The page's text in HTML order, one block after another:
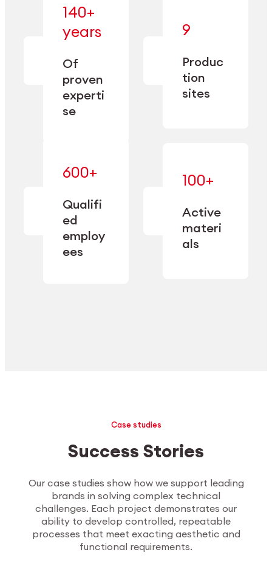
Explore Machining
140+
years
Of
proven
experti
se
manufacturing
since 1885.
9
Produc
tion
sites
specialization
and double
capacity.
600+
Qualifi
ed
employ
ees
expertise
performance
100+
Active
materi
als
mastered
adapted
to meet
sector-
specific
Case studies
Success Stories
Our case studies show how we support leading
brands in solving complex technical
challenges. Each project demonstrates our
ability to develop controlled, repeatable
processes that meet exacting aesthetic and
functional requirements.